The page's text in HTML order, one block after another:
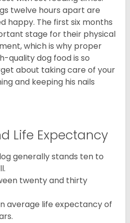
twelve hours apart are
happy. The first six months
stage for their physical
which is why proper
quality dog food is so
about taking care of your
and keeping his nails
Life Expectancy
generally stands ten to
twenty and thirty
average life expectancy of